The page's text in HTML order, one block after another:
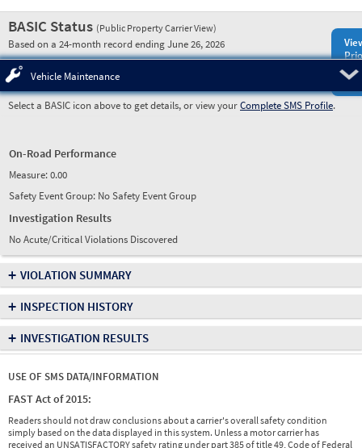
BASIC Status (Public Property Carrier View)
Based on a 24-month record ending June 26, 2026
Vehicle Maintenance
Select a BASIC icon above to get details, or view yourComplete SMS Profile.
On-Road Performance
Measure:0.00
Safety Event Group: No Safety Event Group
Investigation Results
No Acute/Critical Violations Discovered
+ VIOLATION SUMMARY
+ INSPECTION HISTORY
+ INVESTIGATION RESULTS
USE OF SMS DATA/INFORMATION
FAST Act of 2015:
Readers should not draw conclusions about a carrier's overall safety condition
simply based on the data displayed in this system. Unless a motor carrier has
received an UNSATISFACTORY safety rating under part 385 of title 49, Code of Federal